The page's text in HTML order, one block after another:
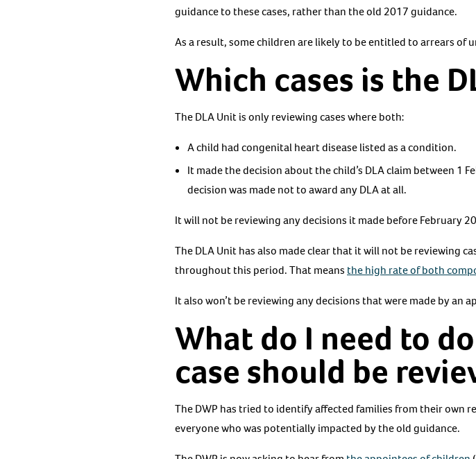
guidance to these cases, rather than the old 2017 guidance.
As a result, some children are likely to be entitled to arrears of
Which cases is the
The DLA Unit is only reviewing cases where both:
A child had congenital heart disease listed as a condition.
It made the decision about the child’s DLA claim between 1
decision was made not to award any DLA at all.
It will not be reviewing any decisions it made before February
The DLA Unit has also made clear that it will not be reviewing
throughout this period. That means the high rate of both
It also won’t be reviewing any decisions that were made by an
What do I need to
case should be
The DWP has tried to identify affected families from their own
everyone who was potentially impacted by the old guidance.